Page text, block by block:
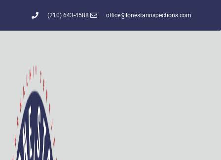
(210) 643-4588 office@lonestarinspections.com